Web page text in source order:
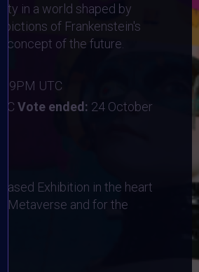
in a world shaped by
of Frankenstein's
concept of the future.
UTC
Vote ended: 24 October
Exhibition in the heart
Metaverse and for the